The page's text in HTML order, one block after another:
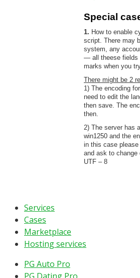
Special
1. How to enable
script. There may
system, any
— all theese fields
marks when you
There might be 2
1) The encoding
need to edit the
then save. The
then.
2) The server has
win1250 and the
in this case
and ask to change
UTF – 8
Services
Cases
Marketplace
Hosting services
PG Auto Pro